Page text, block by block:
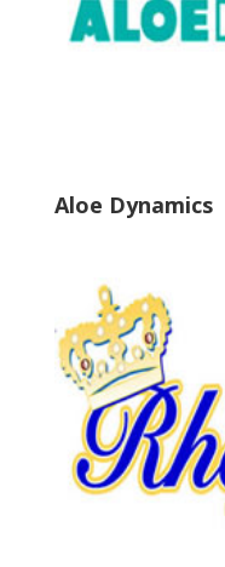
Aloe Dynamics